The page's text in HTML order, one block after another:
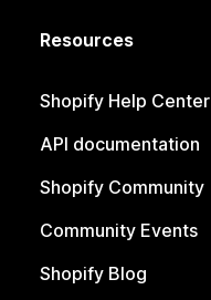
Resources
Shopify Help Center
API documentation
Shopify Community
Community Events
Shopify Blog